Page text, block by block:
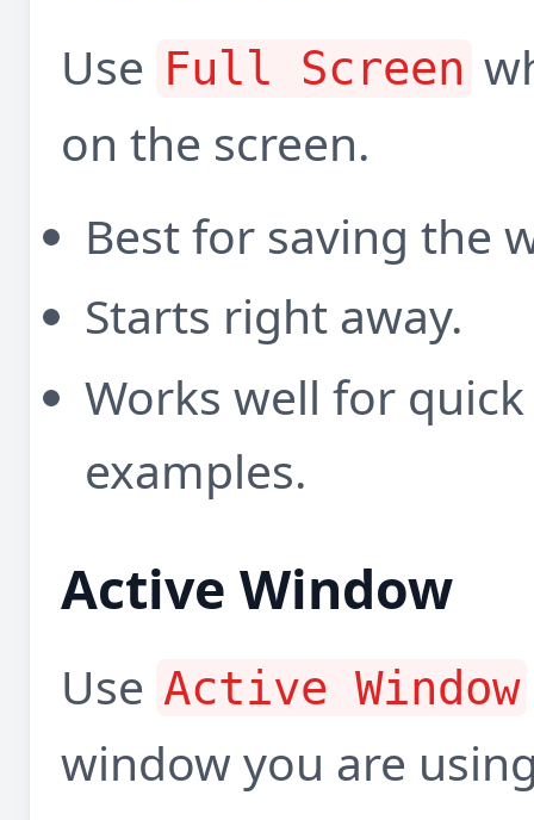
Use Full Screen
on the screen.
Best for saving the
Starts right away.
Works well for
examples.
Active Window
Use Active Window
window you are